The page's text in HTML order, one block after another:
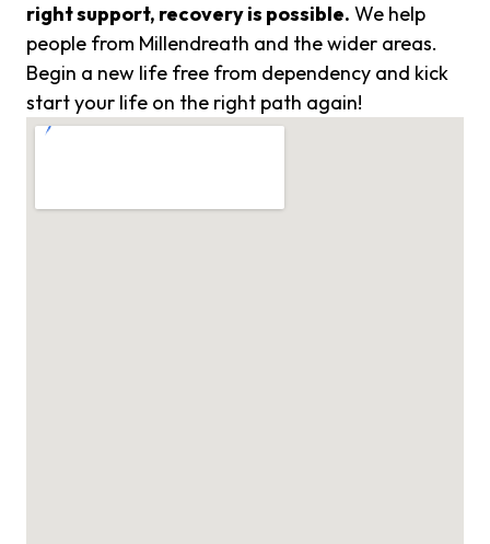
right support, recovery is possible. We help
people from Millendreath and the wider areas.
Begin a new life free from dependency and kick
start your life on the right path again!